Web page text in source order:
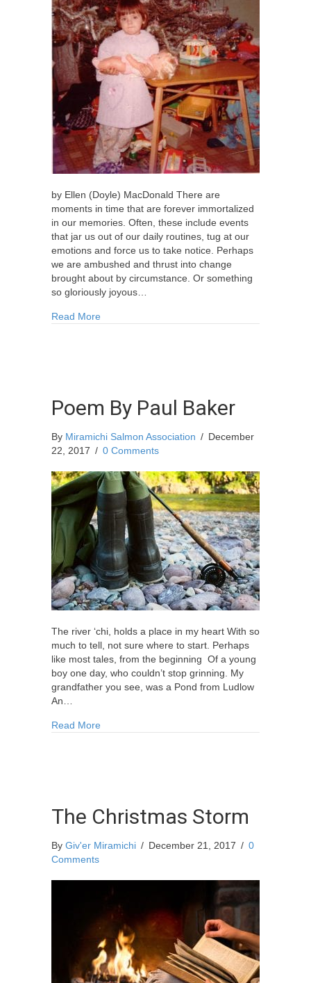
by Ellen (Doyle) MacDonald There are
moments in time that are forever immortalized
in our memories. Often, these include events
that jar us out of our daily routines, tug at our
emotions and force us to take notice. Perhaps
we are ambushed and thrust into change
brought about by circumstance. Or something
so gloriously joyous…
Read More
Poem By Paul Baker
By Miramichi Salmon Association / December
22, 2017 / 0 Comments
The river ‘chi, holds a place in my heart With so
much to tell, not sure where to start. Perhaps
like most tales, from the beginning Of a young
boy one day, who couldn’t stop grinning. My
grandfather you see, was a Pond from Ludlow
An…
Read More
The Christmas Storm
By Giv'er Miramichi / December 21, 2017 / 0
Comments